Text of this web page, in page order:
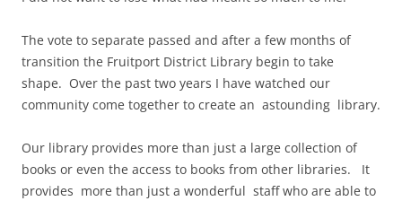
The vote to separate passed and after a few months of
transition the Fruitport District Library begin to take
shape. Over the past two years I have watched our
community come together to create an astounding library.
Our library provides more than just a large collection of
books or even the access to books from other libraries. It
provides more than just a wonderful staff who are able to